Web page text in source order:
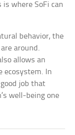
where SoFi can
behavior, the
around.
allows an
ecosystem. In
job that
well-being one